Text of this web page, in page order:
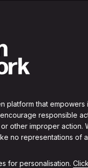
platform that
responsible
other improper action.
no representations of
for personalisation.